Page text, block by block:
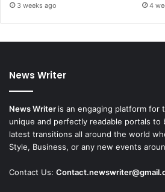
3 weeks ago 4
News Writer
News Writer is an engaging platform for
unique and perfectly readable portals to
latest transitions all around the world
Style, Business, or any new events
Contact Us: